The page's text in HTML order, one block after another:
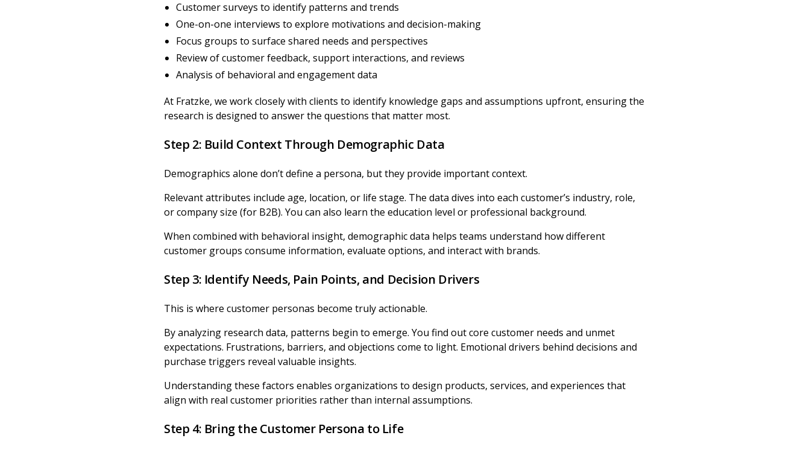
Customer surveys to identify patterns and trends
One-on-one interviews to explore motivations and decision-making
Focus groups to surface shared needs and perspectives
Review of customer feedback, support interactions, and reviews
Analysis of behavioral and engagement data
At Fratzke, we work closely with clients to identify knowledge gaps and assumptions upfront, ensuring the
research is designed to answer the questions that matter most.
Step 2: Build Context Through Demographic Data
Demographics alone don’t define a persona, but they provide important context.
Relevant attributes include age, location, or life stage. The data dives into each customer’s industry, role,
or company size (for B2B). You can also learn the education level or professional background.
When combined with behavioral insight, demographic data helps teams understand how different
customer groups consume information, evaluate options, and interact with brands.
Step 3: Identify Needs, Pain Points, and Decision Drivers
This is where customer personas become truly actionable.
By analyzing research data, patterns begin to emerge. You find out core customer needs and unmet
expectations. Frustrations, barriers, and objections come to light. Emotional drivers behind decisions and
purchase triggers reveal valuable insights.
Understanding these factors enables organizations to design products, services, and experiences that
align with real customer priorities rather than internal assumptions.
Step 4: Bring the Customer Persona to Life